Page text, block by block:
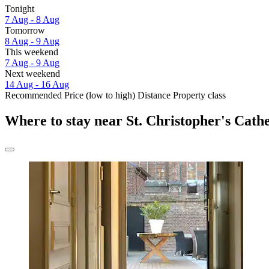
Tonight
7 Aug - 8 Aug
Tomorrow
8 Aug - 9 Aug
This weekend
7 Aug - 9 Aug
Next weekend
14 Aug - 16 Aug
Recommended Price (low to high) Distance Property class
Where to stay near St. Christopher's